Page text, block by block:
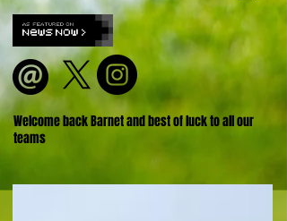
Welcome back Barnet and best of luck to all our
teams